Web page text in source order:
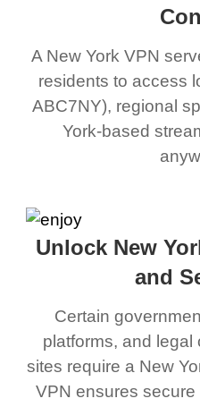
A New York VPN
residents to access
ABC7NY), regional
York-based
Unlock New
and
Certain
platforms, and legal
sites require a New
VPN ensures